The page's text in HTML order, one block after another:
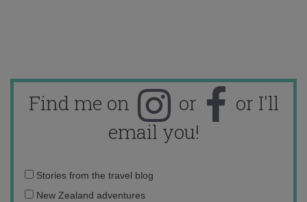
Find me on or
or I'll
email you!
Email
address:
Stories from the travel blog
New Zealand adventures